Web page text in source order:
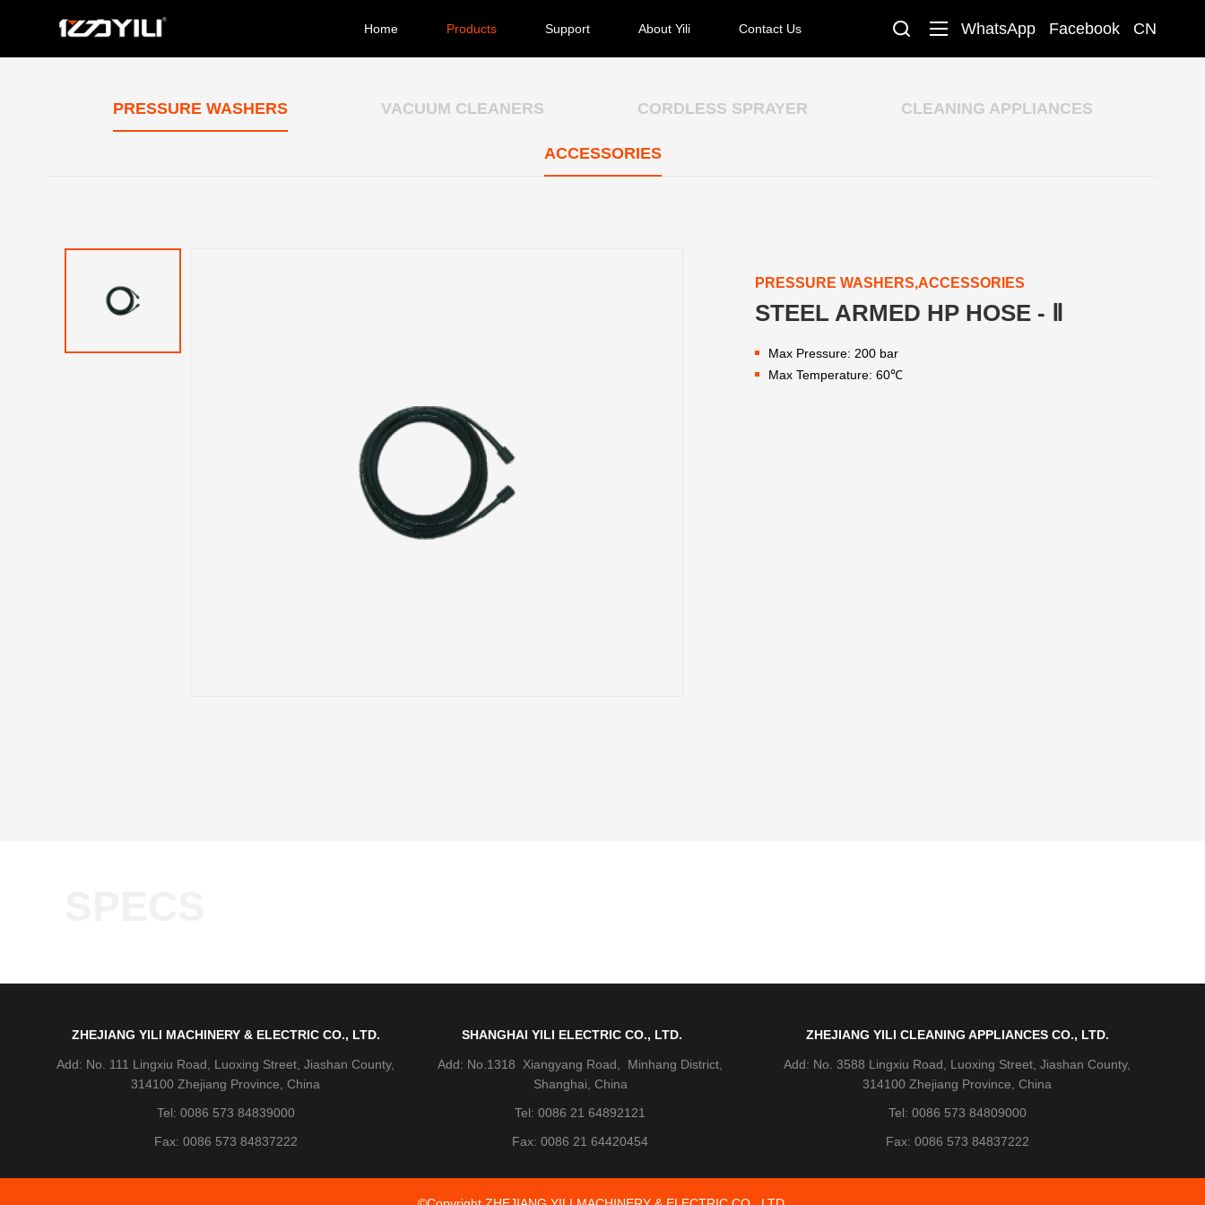
CN
Facebook
WhatsApp
Home Products Support About Yili Contact Us
PRESSURE WASHERS VACUUM CLEANERS CORDLESS SPRAYER CLEANING APPLIANCES
ACCESSORIES
PRESSURE WASHERS,ACCESSORIES
STEEL ARMED HP HOSE - Ⅱ
Max Pressure: 200 bar
Max Temperature: 60℃
ZHEJIANG YILI CLEANING APPLIANCES CO., LTD.
Add: No. 3588 Lingxiu Road, Luoxing Street, Jiashan County,
314100 Zhejiang Province, China
Tel: 0086 573 84809000
Fax: 0086 573 84837222
SHANGHAI YILI ELECTRIC CO., LTD.
Add: No.1318 Xiangyang Road, Minhang District,
Shanghai, China
Tel: 0086 21 64892121
Fax: 0086 21 64420454
ZHEJIANG YILI MACHINERY & ELECTRIC CO., LTD.
Add: No. 111 Lingxiu Road, Luoxing Street, Jiashan County,
314100 Zhejiang Province, China
Tel: 0086 573 84839000
Fax: 0086 573 84837222